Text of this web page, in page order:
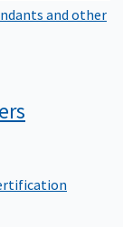
and other